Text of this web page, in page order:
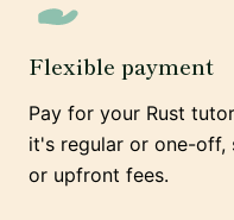
Flexible payment
Pay for your Rust
it's regular or one-
or upfront fees.